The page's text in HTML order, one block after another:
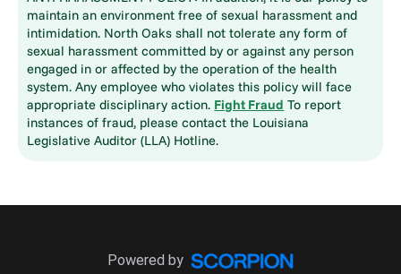
maintain an environment free of sexual harassment and
intimidation. North Oaks shall not tolerate any form of
sexual harassment committed by or against any person
engaged in or affected by the operation of the health
system. Any employee who violates this policy will face
appropriate disciplinary action. Fight Fraud To report
instances of fraud, please contact the Louisiana
Legislative Auditor (LLA) Hotline.
Powered by